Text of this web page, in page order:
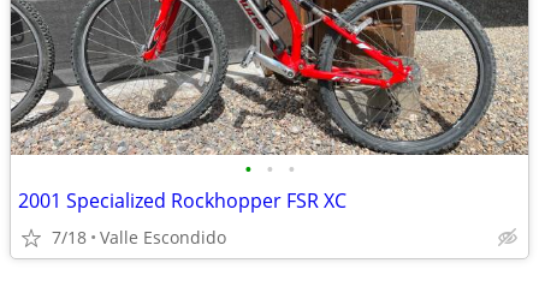
• • •
2001 Specialized Rockhopper FSR XC
7/18 Valle Escondido